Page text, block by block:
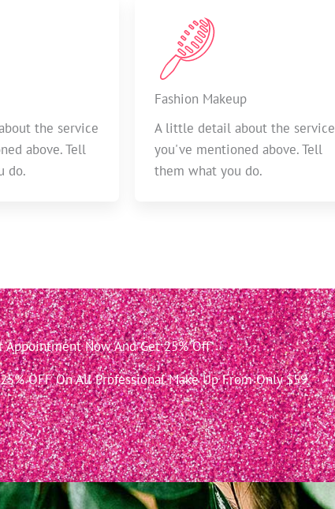
the service
above. Tell
do.
Fashion Makeup
A little detail about the service
you've mentioned above. Tell
them what you do.
Appointment Now And Get 25% Off
OFF On All Professional Make Up From Only $59